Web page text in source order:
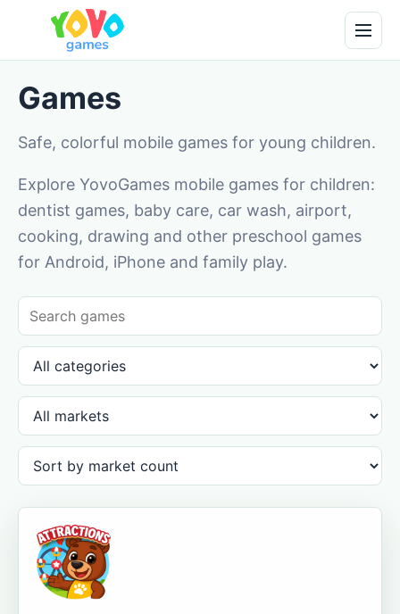
Games
Safe, colorful mobile games for young children.
Explore YovoGames mobile games for children:
dentist games, baby care, car wash, airport,
cooking, drawing and other preschool games
for Android, iPhone and family play.